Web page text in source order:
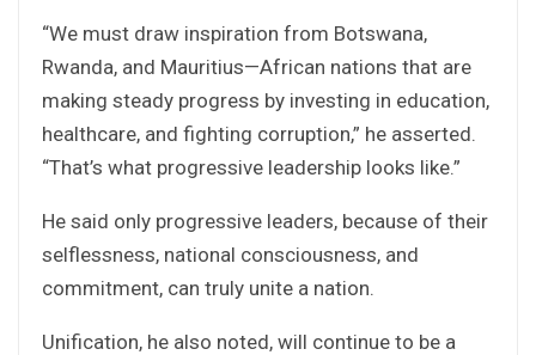
“We must draw inspiration from Botswana,
Rwanda, and Mauritius—African nations that are
making steady progress by investing in education,
healthcare, and fighting corruption,” he asserted.
“That’s what progressive leadership looks like.”
He said only progressive leaders, because of their
selflessness, national consciousness, and
commitment, can truly unite a nation.
Unification, he also noted, will continue to be a